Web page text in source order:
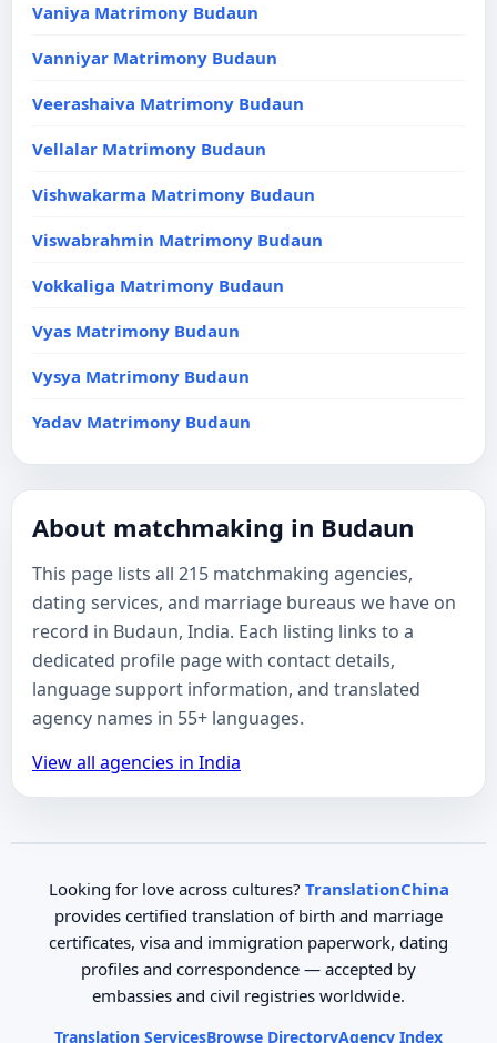
Vaniya Matrimony Budaun
Vanniyar Matrimony Budaun
Veerashaiva Matrimony Budaun
Vellalar Matrimony Budaun
Vishwakarma Matrimony Budaun
Viswabrahmin Matrimony Budaun
Vokkaliga Matrimony Budaun
Vyas Matrimony Budaun
Vysya Matrimony Budaun
Yadav Matrimony Budaun
About matchmaking in Budaun
This page lists all 215 matchmaking agencies,
dating services, and marriage bureaus we have on
record in Budaun, India. Each listing links to a
dedicated profile page with contact details,
language support information, and translated
agency names in 55+ languages.
View all agencies in India
Looking for love across cultures? TranslationChina
provides certified translation of birth and marriage
certificates, visa and immigration paperwork, dating
profiles and correspondence — accepted by
embassies and civil registries worldwide.
Translation ServicesBrowse DirectoryAgency Index